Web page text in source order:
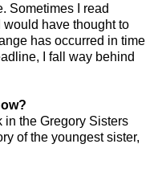
Sometimes I read
would have thought to
has occurred in time
I fall way behind
in the Gregory Sisters
of the youngest sister,